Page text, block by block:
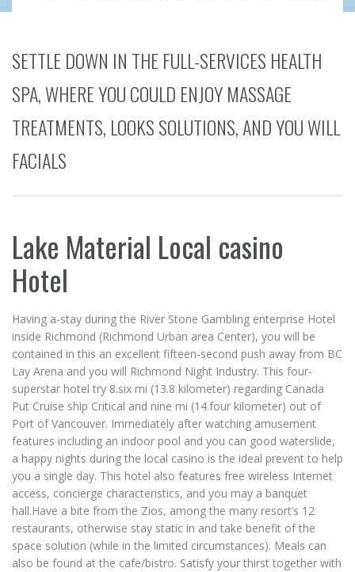
SETTLE DOWN IN THE FULL-SERVICES HEALTH
SPA, WHERE YOU COULD ENJOY MASSAGE
TREATMENTS, LOOKS SOLUTIONS, AND YOU WILL
FACIALS
Lake Material Local casino
Hotel
Having a-stay during the River Stone Gambling enterprise Hotel
inside Richmond (Richmond Urban area Center), you will be
contained in this an excellent fifteen-second push away from BC
Lay Arena and you will Richmond Night Industry. This four-
superstar hotel try 8.six mi (13.8 kilometer) regarding Canada
Put Cruise ship Critical and nine mi (14.four kilometer) out of
Port of Vancouver. Immediately after watching amusement
features including an indoor pool and you can good waterslide,
a happy nights during the local casino is the ideal prevent to help
you a single day. This hotel also features free wireless Internet
access, concierge characteristics, and you may a banquet
hall.Have a bite from the Zios, among the many resort’s 12
restaurants, otherwise stay static in and take benefit of the
space solution (while in the limited circumstances). Meals can
also be found at the cafe/bistro. Satisfy your thirst together with